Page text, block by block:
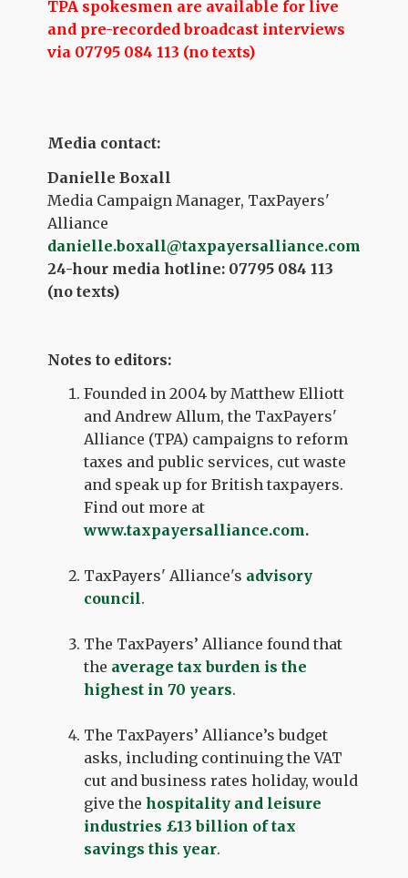
TPA spokesmen are available for live
and pre-recorded broadcast interviews
via 07795 084 113 (no texts)
Media contact:
Danielle Boxall
Media Campaign Manager, TaxPayers'
Alliance
danielle.boxall@taxpayersalliance.com
24-hour media hotline: 07795 084 113
(no texts)
Notes to editors:
Founded in 2004 by Matthew Elliott
and Andrew Allum, the TaxPayers'
Alliance (TPA) campaigns to reform
taxes and public services, cut waste
and speak up for British taxpayers.
Find out more at
www.taxpayersalliance.com.
TaxPayers' Alliance's advisory
council.
The TaxPayers’ Alliance found that
the average tax burden is the
highest in 70 years.
The TaxPayers’ Alliance’s budget
asks, including continuing the VAT
cut and business rates holiday, would
give thehospitality and leisure
industries £13 billion of tax
savings this year.